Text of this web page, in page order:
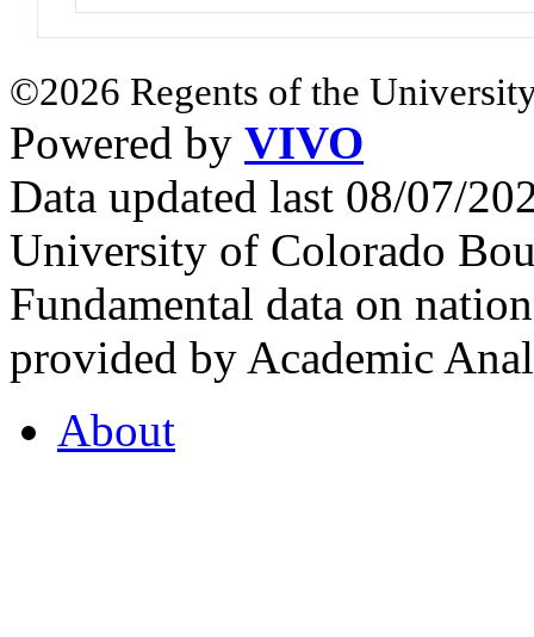
©2026 Regents of the
Powered by VIVO
Data updated last 08/07/
University of Colorado
Fundamental data on
provided by Academic
About